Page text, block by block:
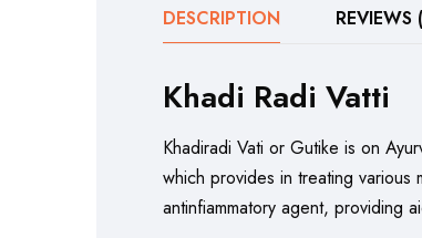
DESCRIPTION REVIEWS
Khadi Radi Vatti
Khadiradi Vati or Gutike is on
which provides in treating
antinfiammatory agent, providing